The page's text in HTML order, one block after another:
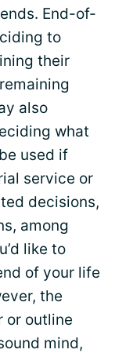
End-of-
to
their
also
what
used if
service or
decisions,
among
like to
of your life
the
or outline
mind,